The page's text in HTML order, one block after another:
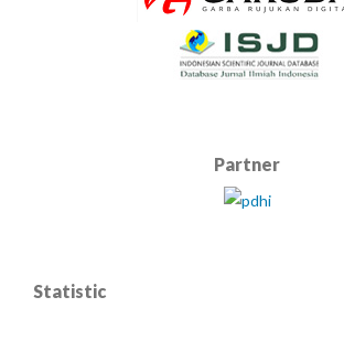
Partner
Statistic